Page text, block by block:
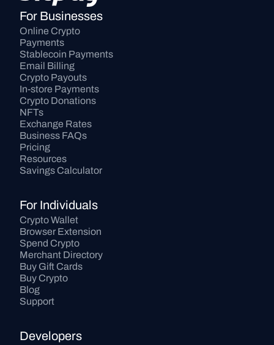
For Businesses
Online Crypto
Payments
Stablecoin Payments
Email Billing
Crypto Payouts
In-store Payments
Crypto Donations
NFTs
Exchange Rates
Business FAQs
Pricing
Resources
Savings Calculator
For Individuals
Crypto Wallet
Browser Extension
Spend Crypto
Merchant Directory
Buy Gift Cards
Buy Crypto
Blog
Support
Developers